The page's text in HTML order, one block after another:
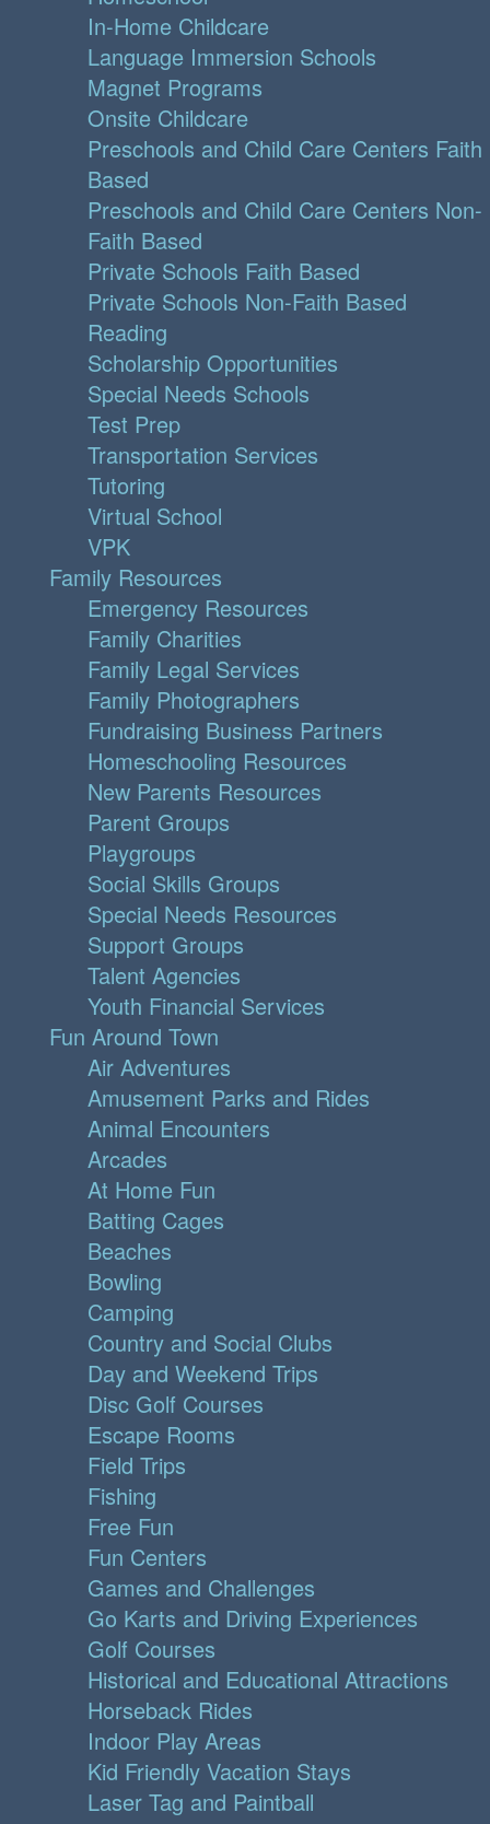
In-Home Childcare
Language Immersion Schools
Magnet Programs
Onsite Childcare
Preschools and Child Care Centers Faith
Based
Preschools and Child Care Centers Non-
Faith Based
Private Schools Faith Based
Private Schools Non-Faith Based
Reading
Scholarship Opportunities
Special Needs Schools
Test Prep
Transportation Services
Tutoring
Virtual School
VPK
Family Resources
Emergency Resources
Family Charities
Family Legal Services
Family Photographers
Fundraising Business Partners
Homeschooling Resources
New Parents Resources
Parent Groups
Playgroups
Social Skills Groups
Special Needs Resources
Support Groups
Talent Agencies
Youth Financial Services
Fun Around Town
Air Adventures
Amusement Parks and Rides
Animal Encounters
Arcades
At Home Fun
Batting Cages
Beaches
Bowling
Camping
Country and Social Clubs
Day and Weekend Trips
Disc Golf Courses
Escape Rooms
Field Trips
Fishing
Free Fun
Fun Centers
Games and Challenges
Go Karts and Driving Experiences
Golf Courses
Historical and Educational Attractions
Horseback Rides
Indoor Play Areas
Kid Friendly Vacation Stays
Laser Tag and Paintball